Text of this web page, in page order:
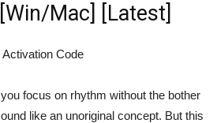
Mac] [Latest]
Code
focus on rhythm without the bother
like an unoriginal concept. But this